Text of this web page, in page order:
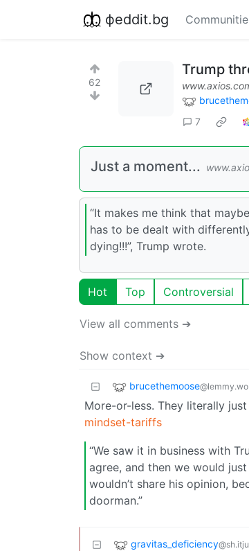
фeddit.bg
62
Trump
7
Just a moment...
“It makes me think that
has to be dealt with
dying!!!”, Trump wrote.
Hot Top Controversial
View all comments ➔
Show context ➔
brucethemoose
More-or-less. They literally
mindset-tariffs
“We saw it in business with
agree, and then we would
wouldn’t share his opinion,
doorman.”
gravitas_deficiency